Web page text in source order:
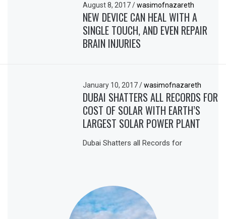
August 8, 2017/ wasimofnazareth
NEW DEVICE CAN HEAL WITH A
SINGLE TOUCH, AND EVEN REPAIR
BRAIN INJURIES
January 10, 2017/ wasimofnazareth
DUBAI SHATTERS ALL RECORDS FOR
COST OF SOLAR WITH EARTH’S
LARGEST SOLAR POWER PLANT
Dubai Shatters all Records for